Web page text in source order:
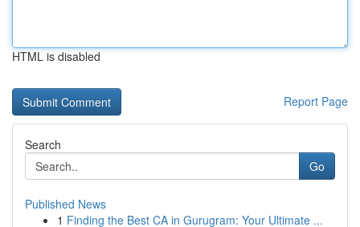
HTML is disabled
Report Page
Search
Go
Published News
1 Finding the Best CA in Gurugram: Your Ultimate ...